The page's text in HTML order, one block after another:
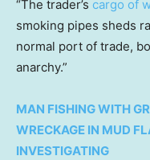
“The trader’s cargo of
smoking pipes sheds
normal port of trade,
anarchy.”
MAN FISHING WITH
WRECKAGE IN MUD
INVESTIGATING